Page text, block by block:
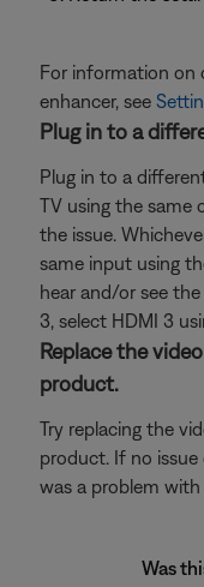
For information on
enhancer, see
Plug in to a
Plug in to a
TV using the same
the issue.
same input using
hear and/or see
3, select HDMI 3
Replace the
product.
Try replacing the
product. If no
was a problem with
Was